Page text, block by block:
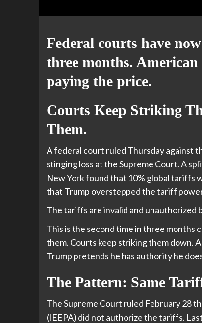
Federal courts have
three months. American
paying the price.
Courts Keep Striking
Them.
A federal court ruled Thursday against
stinging loss at the Supreme Court. A
New York found that 10% global tariffs
that Trump overstepped the tariff
The tariffs are invalid and unauthorized
This is the second time in three months
them. Courts keep striking them down.
Trump pretends he has authority he
The Pattern: Same
The Supreme Court ruled February 28
(IEEPA) did not authorize the tariffs.